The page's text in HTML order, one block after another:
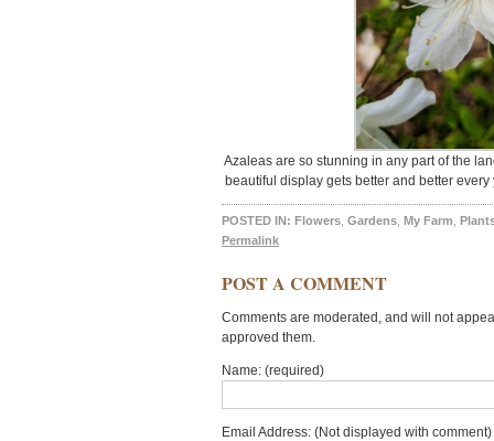
Azaleas are so stunning in any part of the
beautiful display gets better and better
POSTED IN: Flowers Gardens My Farm
Permalink
POST A COMMENT
Comments are moderated, and will not
approved them.
Name: (required)
Email Address: (Not displayed with